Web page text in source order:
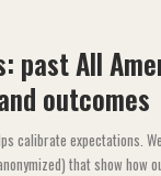
past All
outcomes
calibrate expectations.
that show how